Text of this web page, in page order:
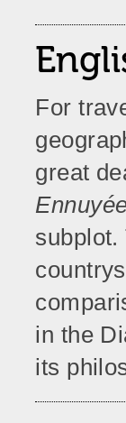
For
great
subplot.
in the
its